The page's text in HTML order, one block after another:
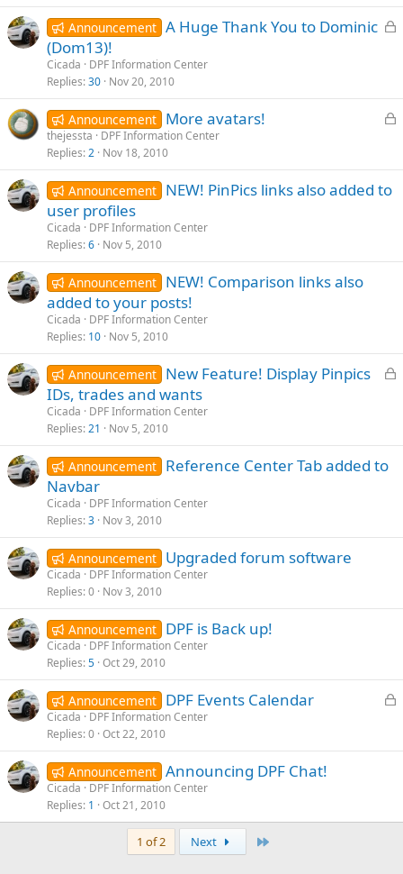
k
eL
e
d
Announcement A Huge Thank You to Dominic
(Dom13)!
Cicada
DPF Information Center
Replies 30 Nov 20, 2010
L
k
Announcement More avatars!
thejessta
DPF Information Center
Replies 2 Nov 18, 2010
Announcement NEW! PinPics links also added to
user profiles
Cicada
DPF Information Center
Replies 6 Nov 5, 2010
Announcement NEW! Comparison links also
added to your posts!
Cicada
DPF Information Center
Replies 10 Nov 5, 2010
L
e
Announcement New Feature! Display Pinpics
IDs, trades and wants
Cicada
DPF Information Center
Replies 21 Nov 5, 2010
Announcement Reference Center Tab added to
Navbar
Cicada
DPF Information Center
Replies 3 Nov 3, 2010
Announcement Upgraded forum software
Cicada
DPF Information Center
Replies 0 Nov 3, 2010
Announcement DPF is Back up!
Cicada
DPF Information Center
Replies 5 Oct 29, 2010
L
k
Announcement DPF Events Calendar
Cicada
DPF Information Center
Replies 0 Oct 22, 2010
Announcement Announcing DPF Chat!
Cicada
DPF Information Center
Replies 1 Oct 21, 2010
1 of 2 Next